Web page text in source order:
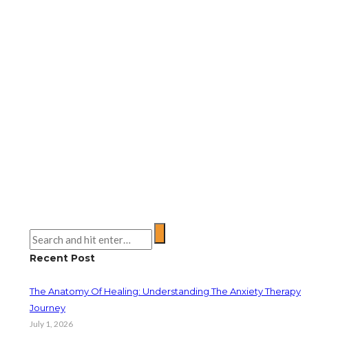
Recent Post
The Anatomy Of Healing: Understanding The Anxiety Therapy
Journey
July 1, 2026